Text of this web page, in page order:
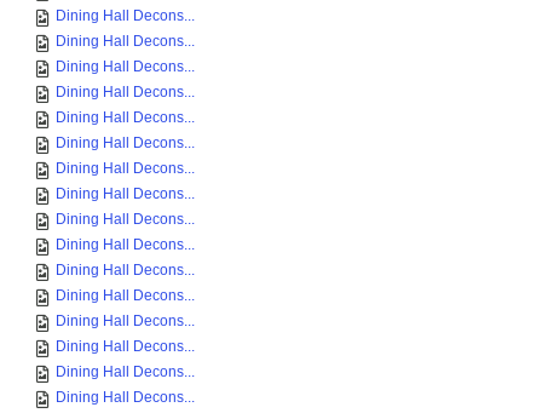
Dining Hall Decons...
Dining Hall Decons...
Dining Hall Decons...
Dining Hall Decons...
Dining Hall Decons...
Dining Hall Decons...
Dining Hall Decons...
Dining Hall Decons...
Dining Hall Decons...
Dining Hall Decons...
Dining Hall Decons...
Dining Hall Decons...
Dining Hall Decons...
Dining Hall Decons...
Dining Hall Decons...
Dining Hall Decons...